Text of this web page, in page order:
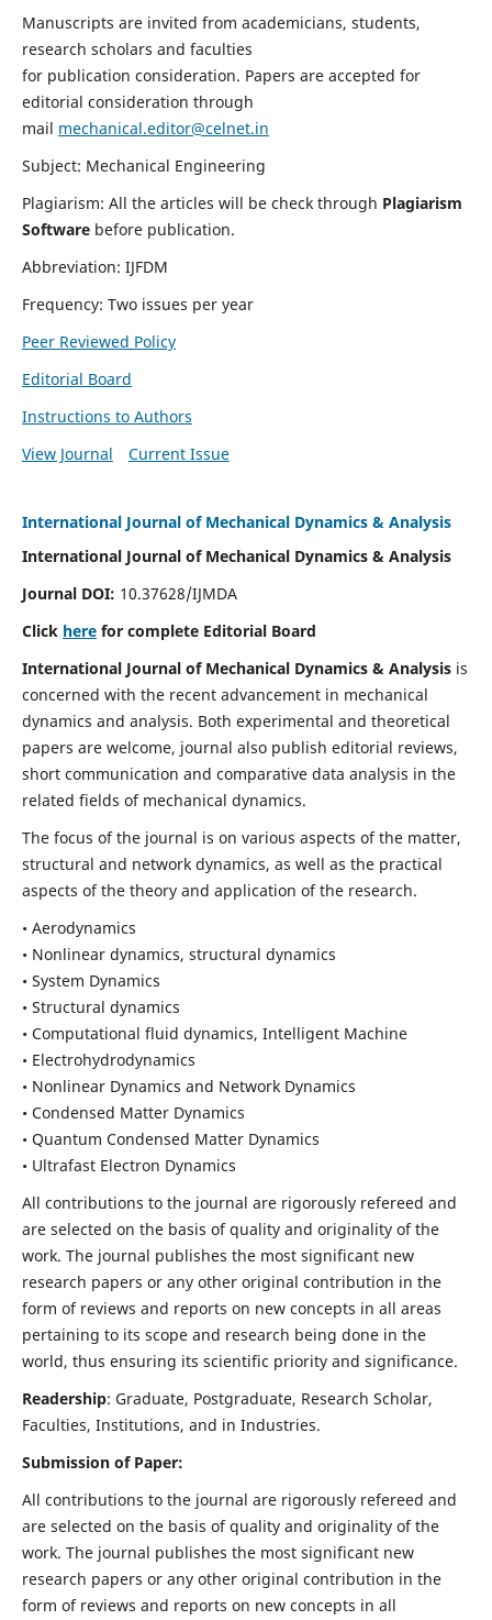
Manuscripts are invited from academicians, students,
research scholars and faculties
for publication consideration. Papers are accepted for
editorial consideration through
mail mechanical.editor@celnet.in
Subject: Mechanical Engineering
Plagiarism: All the articles will be check through Plagiarism
Software before publication.
Abbreviation: IJFDM
Frequency: Two issues per year
Peer Reviewed Policy
Editorial Board
Instructions to Authors
View Journal
Current Issue
International Journal of Mechanical Dynamics & Analysis
International Journal of Mechanical Dynamics & Analysis
Journal DOI: 10.37628/IJMDA
Click herefor complete Editorial Board
International Journal of Mechanical Dynamics & Analysisis
concerned with the recent advancement in mechanical
dynamics and analysis. Both experimental and theoretical
papers are welcome, journal also publish editorial reviews,
short communication and comparative data analysis in the
related fields of mechanical dynamics.
The focus of the journal is on various aspects of the matter,
structural and network dynamics, as well as the practical
aspects of the theory and application of the research.
• Aerodynamics
• Nonlinear dynamics, structural dynamics
• System Dynamics
• Structural dynamics
• Computational fluid dynamics, Intelligent Machine
• Electrohydrodynamics
• Nonlinear Dynamics and Network Dynamics
• Condensed Matter Dynamics
• Quantum Condensed Matter Dynamics
• Ultrafast Electron Dynamics
All contributions to the journal are rigorously refereed and
are selected on the basis of quality and originality of the
work. The journal publishes the most significant new
research papers or any other original contribution in the
form of reviews and reports on new concepts in all areas
pertaining to its scope and research being done in the
world, thus ensuring its scientific priority and significance.
Readership: Graduate, Postgraduate, Research Scholar,
Faculties, Institutions, and in Industries.
Submission of Paper:
All contributions to the journal are rigorously refereed and
are selected on the basis of quality and originality of the
work. The journal publishes the most significant new
research papers or any other original contribution in the
form of reviews and reports on new concepts in all